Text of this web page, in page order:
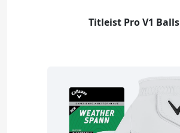
Titleist Pro V1 Balls